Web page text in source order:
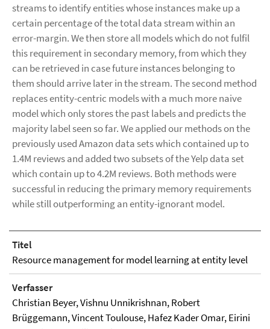
streams to identify entities whose instances make up a
certain percentage of the total data stream within an
error-margin. We then store all models which do not fulfil
this requirement in secondary memory, from which they
can be retrieved in case future instances belonging to
them should arrive later in the stream. The second method
replaces entity-centric models with a much more naive
model which only stores the past labels and predicts the
majority label seen so far. We applied our methods on the
previously used Amazon data sets which contained up to
1.4M reviews and added two subsets of the Yelp data set
which contain up to 4.2M reviews. Both methods were
successful in reducing the primary memory requirements
while still outperforming an entity-ignorant model.
Titel
Resource management for model learning at entity level
Verfasser
Christian Beyer, Vishnu Unnikrishnan, Robert
Brüggemann, Vincent Toulouse, Hafez Kader Omar, Eirini